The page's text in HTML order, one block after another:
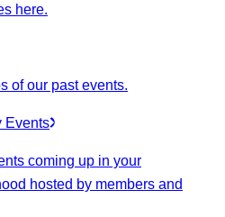
here.
of our past events.
Events
coming up in your
hosted by members and